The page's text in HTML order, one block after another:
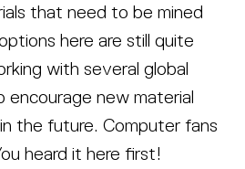
that need to be mined
here are still quite
with several global
encourage new material
the future. Computer fans
heard it here first!